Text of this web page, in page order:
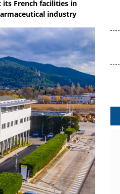
French facilities in
industry